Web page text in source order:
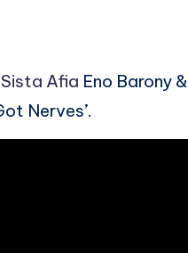
Sista Afia Eno Barony &
Nerves’.